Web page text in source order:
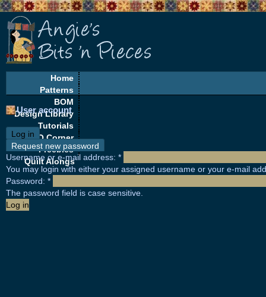
Home
Patterns
BOM
Design Library
Tutorials
EQ Corner
Freebies
Quilt Alongs
User account
Log in
Request new password
Username or e-mail address: *
You may login with either your assigned username or your e-mail
Password: *
The password field is case sensitive.